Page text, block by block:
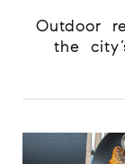
Outdoor
the